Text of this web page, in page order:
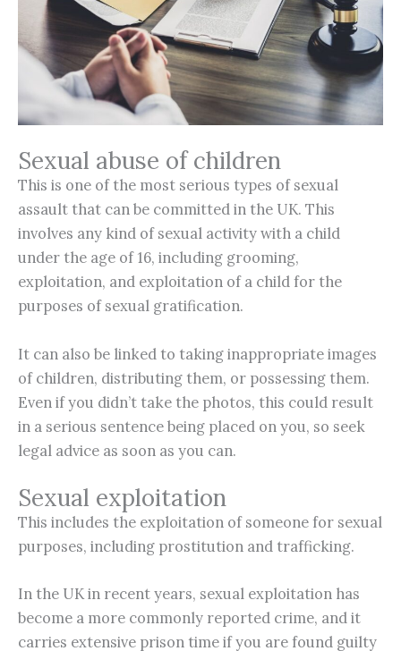
Sexual abuse of children
This is one of the most serious types of sexual
assault that can be committed in the UK. This
involves any kind of sexual activity with a child
under the age of 16, including grooming,
exploitation, and exploitation of a child for the
purposes of sexual gratification.
It can also be linked to taking inappropriate images
of children, distributing them, or possessing them.
Even if you didn’t take the photos, this could result
in a serious sentence being placed on you, so seek
legal advice as soon as you can.
Sexual exploitation
This includes the exploitation of someone for sexual
purposes, including prostitution and trafficking.
In the UK in recent years, sexual exploitation has
become a more commonly reported crime, and it
carries extensive prison time if you are found guilty